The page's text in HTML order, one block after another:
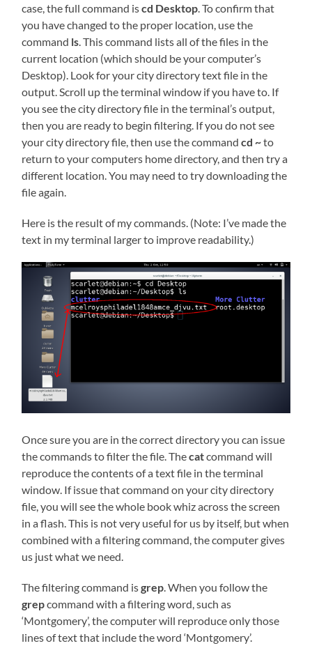
case, the full command iscd Desktop. To confirm that
you have changed to the proper location, use the
command ls. This command lists all of the files in the
current location (which should be your computer’s
Desktop). Look for your city directory text file in the
output. Scroll up the terminal window if you have to. If
you see the city directory file in the terminal’s output,
then you are ready to begin filtering. If you do not see
your city directory file, then use the commandcd ~to
return to your computers home directory, and then try a
different location. You may need to try downloading the
file again.
Here is the result of my commands. (Note: I’ve made the
text in my terminal larger to improve readability.)
Once sure you are in the correct directory you can issue
the commands to filter the file. Thecatcommand will
reproduce the contents of a text file in the terminal
window. If issue that command on your city directory
file, you will see the whole book whiz across the screen
in a flash. This is not very useful for us by itself, but when
combined with a filtering command, the computer gives
us just what we need.
The filtering command isgrep. When you follow the
grepcommand with a filtering word, such as
‘Montgomery’, the computer will reproduce only those
lines of text that include the word ‘Montgomery’.